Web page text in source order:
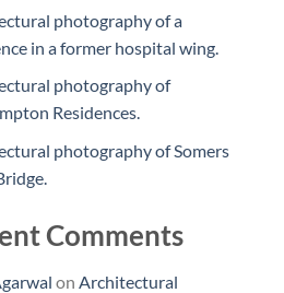
photography of a
in a former hospital wing.
photography of
Residences.
photography of Somers
Comments
on Architectural